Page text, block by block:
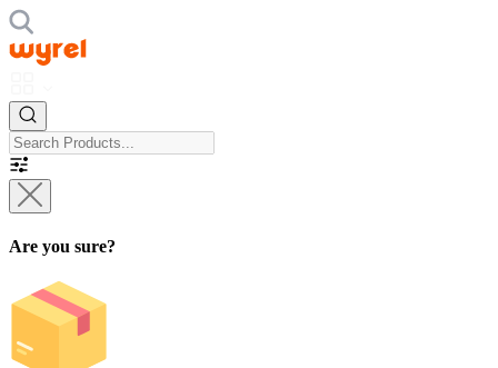
Are you sure?